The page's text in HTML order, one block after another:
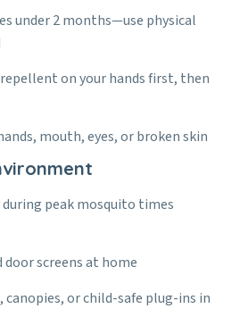
under 2 months—use physical
on your hands first, then
mouth, eyes, or broken skin
peak mosquito times
screens at home
canopies, or child-safe plug-ins in